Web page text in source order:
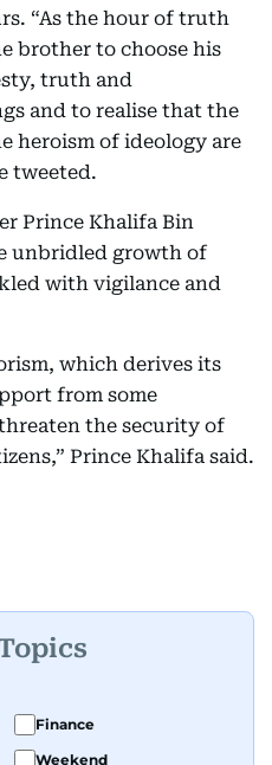
“As the hour of truth
brother to choose his
truth and
and to realise that the
heroism of ideology are
tweeted.
Prince Khalifa Bin
unbridled growth of
with vigilance and
which derives its
from some
the security of
Prince Khalifa said.
Finance
Weekend